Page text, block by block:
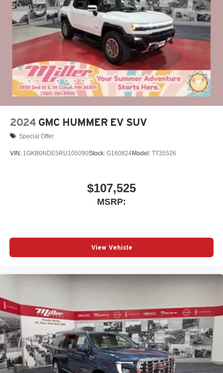
live without
Plus, take the full SiriusXM experience with you
everywhere you go with the SiriusXM app - at
home, on your phone or connected devices, and
unlock other exclusives that bring you even
closer to your favorite stars, artists, creators, hosts
and athletes
Display, 30" diagonal LCD screen
Charging-only USB ports
2 USB ports1located in front lower console
2024 GMC HUMMER EV SUV
Special Offer
VIN: 1GKB0NDE5RU105090Stock: G160824Model: TT35526
$107,525
MSRP:
View Vehicle